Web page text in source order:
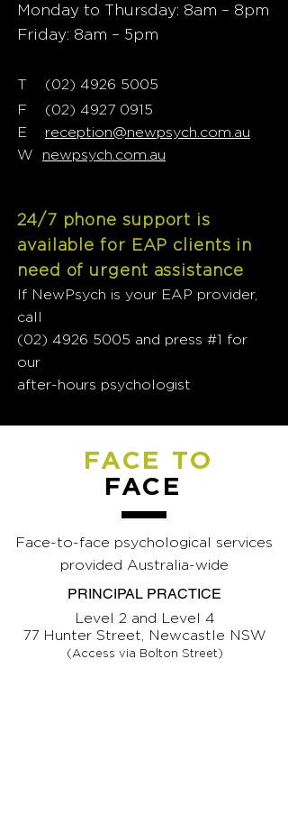
Monday to Thursday: 8am – 8pm
Friday: 8am – 5pm
T (02) 4926 5005
F (02) 4927 0915
E reception@newpsych.com.au
W newpsych.com.au
24/7 phone support is
available for EAP clients in
need of urgent assistance
If NewPsych is your EAP provider,
call
(02) 4926 5005 and press #1 for
our
after-hours psychologist
FACE TO
FACE
Face-to-face psychological services
provided Australia-wide
PRINCIPAL PRACTICE
Level 2 and Level 4
77 Hunter Street, Newcastle NSW
(Access via Bolton Street)